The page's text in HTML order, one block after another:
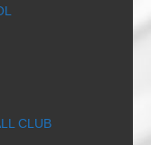
CLUB